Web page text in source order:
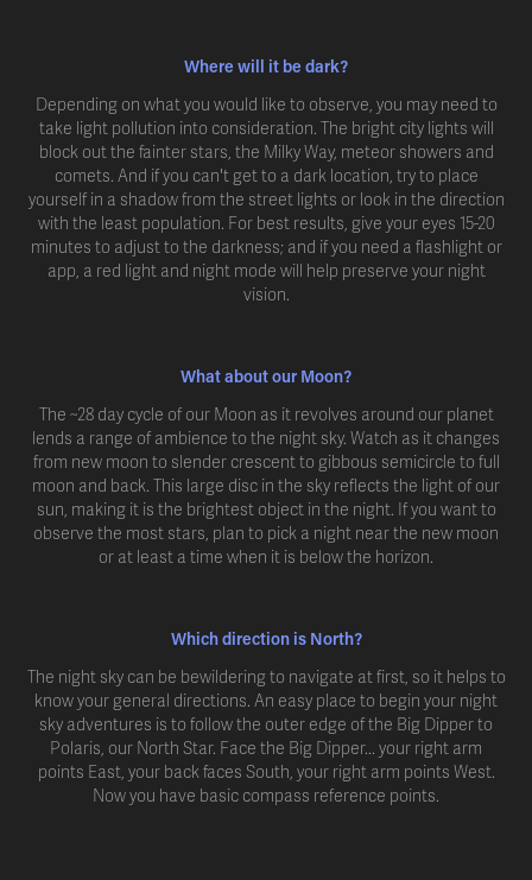
Where will it be dark?
Depending on what you would like to observe, you may need to
take light pollution into consideration. The bright city lights will
block out the fainter stars, the Milky Way, meteor showers and
comets. And if you can't get to a dark location, try to place
yourself in a shadow from the street lights or look in the direction
with the least population. For best results, give your eyes 15-20
minutes to adjust to the darkness; and if you need a flashlight or
app, a red light and night mode will help preserve your night
vision.
What about our Moon?
The ~28 day cycle of our Moon as it revolves around our planet
lends a range of ambience to the night sky. Watch as it changes
from new moon to slender crescent to gibbous semicircle to full
moon and back. This large disc in the sky reflects the light of our
sun, making it is the brightest object in the night. If you want to
observe the most stars, plan to pick a night near the new moon
or at least a time when it is below the horizon.
Which direction is North?
The night sky can be bewildering to navigate at first, so it helps to
know your general directions. An easy place to begin your night
sky adventures is to follow the outer edge of the Big Dipper to
Polaris, our North Star. Face the Big Dipper... your right arm
points East, your back faces South, your right arm points West.
Now you have basic compass reference points.